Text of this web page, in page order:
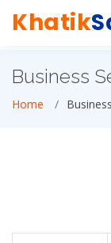
Khatik
Business
Home